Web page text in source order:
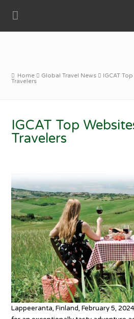
Home Global Travel News
IGCAT
Travelers
IGCAT Top
Travelers
Lappeeranta, Finland, February 5,